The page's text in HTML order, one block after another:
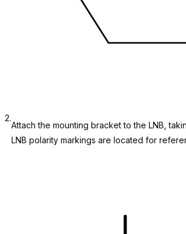
2.
Attach the mounting bracket to the LNB,
LNB polarity markings are located for